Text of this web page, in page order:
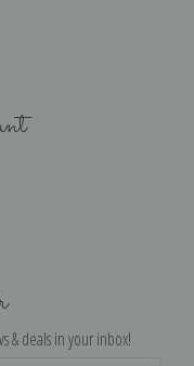
& deals in your inbox!